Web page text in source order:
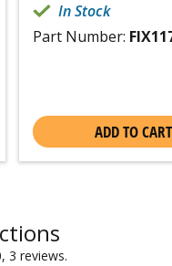
In Stock
Part Number:
ADD TO CART
3 reviews.